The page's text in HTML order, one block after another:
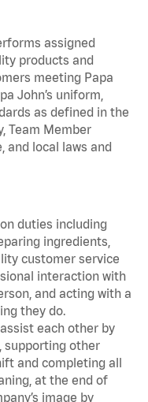
assigned
products and
meeting Papa
John’s uniform,
as defined in the
Team Member
and local laws and
duties including
ingredients,
customer service
interaction with
and acting with a
they do.
each other by
supporting other
and completing all
at the end of
image by